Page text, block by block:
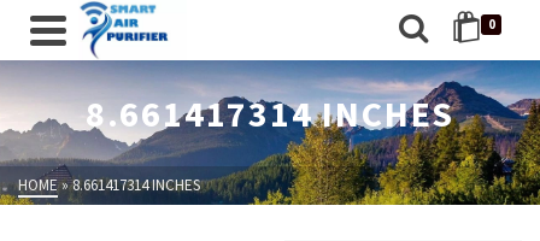
0
8.661417314 INCHES
HOME»8.661417314 INCHES